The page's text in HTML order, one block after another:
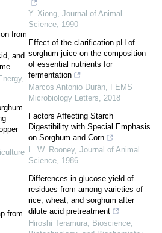
from
and
,
from
Y. Xiong, Journal of Animal
Science, 1990
Effect of the clarification pH of
sorghum juice on the composition
of essential nutrients for
fermentation
Marcos Antonio Durán, FEMS
Microbiology Letters, 2018
Factors Affecting Starch
Digestibility with Special Emphasis
on Sorghum and Corn
L. W. Rooney, Journal of Animal
Science, 1986
Differences in glucose yield of
residues from among varieties of
rice, wheat, and sorghum after
dilute acid pretreatment
Hiroshi Teramura, Bioscience,